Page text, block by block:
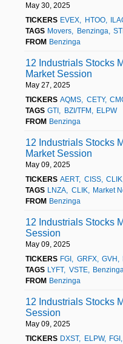
May 30, 2025
TICKERS EVEX HTOO
TAGS Movers Benzinga
FROM Benzinga
12 Industrials Stocks
Market Session
May 27, 2025
TICKERS AQMS CETY
TAGS GTI BZI/TFM
ELPW
FROM Benzinga
12 Industrials Stocks
Market Session
May 09, 2025
TICKERS AERT CISS CLIK
TAGS LNZA CLIK
Market
FROM Benzinga
12 Industrials Stocks
Session
May 09, 2025
TICKERS FGI GRFX GVH
TAGS LYFT VSTE
Benzinga
FROM Benzinga
12 Industrials Stocks
Session
May 09, 2025
TICKERS DXST ELPW FGI